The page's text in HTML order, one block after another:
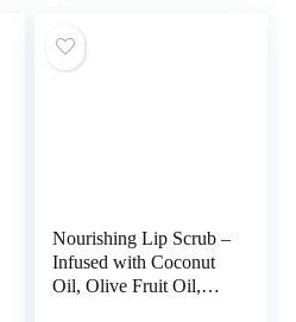
Nourishing Lip Scrub –
Infused with Coconut
Oil, Olive Fruit Oil,